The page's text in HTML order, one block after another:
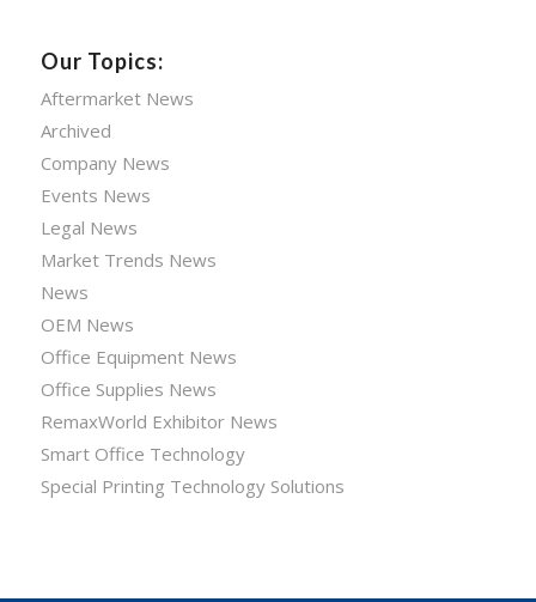
Our Topics:
Aftermarket News
Archived
Company News
Events News
Legal News
Market Trends News
News
OEM News
Office Equipment News
Office Supplies News
RemaxWorld Exhibitor News
Smart Office Technology
Special Printing Technology Solutions